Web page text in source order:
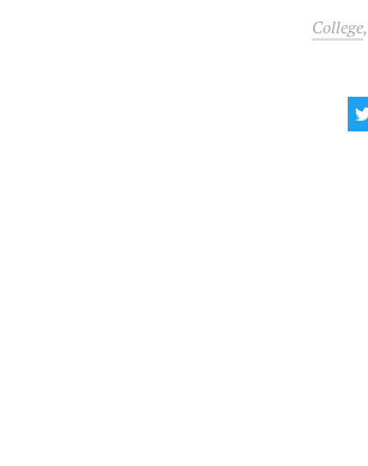
College,